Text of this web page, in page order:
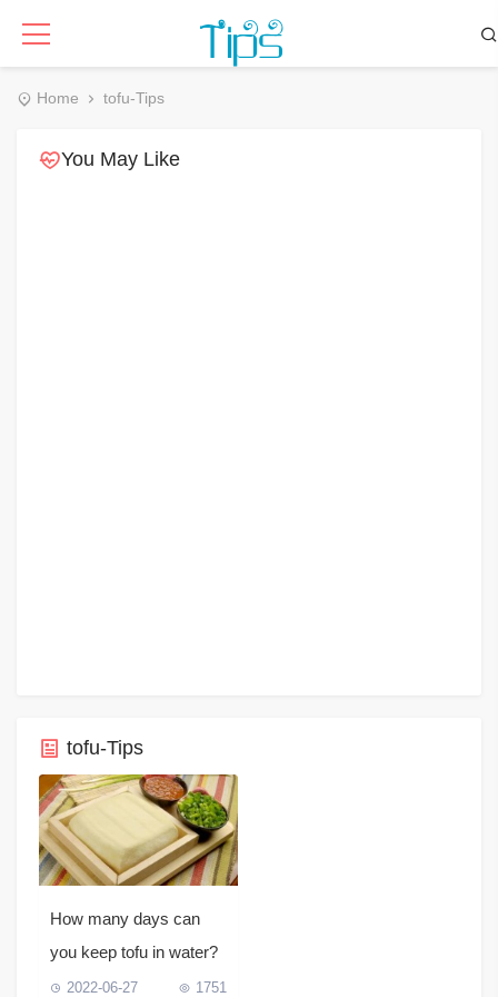
Home tofu-Tips
You May Like
tofu-Tips
How many days can
you keep tofu in water?
2022-06-27 1751